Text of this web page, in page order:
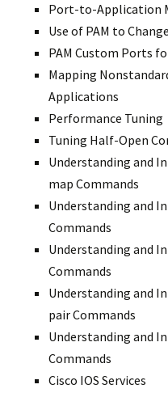
Port-to-Application
Use of PAM to
PAM Custom Ports
Mapping
Applications
Performance Tuning
Tuning Half-Open
Understanding and
map Commands
Understanding and
Commands
Understanding and
Commands
Understanding and
pair Commands
Understanding and
Commands
Cisco IOS Services